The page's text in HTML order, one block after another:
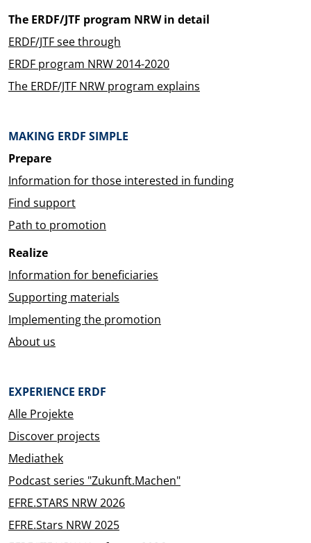
The ERDF/JTF program NRW in detail
ERDF/JTF see through
ERDF program NRW 2014-2020
The ERDF/JTF NRW program explains
MAKING ERDF SIMPLE
Prepare
Information for those interested in funding
Find support
Path to promotion
Realize
Information for beneficiaries
Supporting materials
Implementing the promotion
About us
EXPERIENCE ERDF
Alle Projekte
Discover projects
Mediathek
Podcast series "Zukunft.Machen"
EFRE.STARS NRW 2026
EFRE.Stars NRW 2025